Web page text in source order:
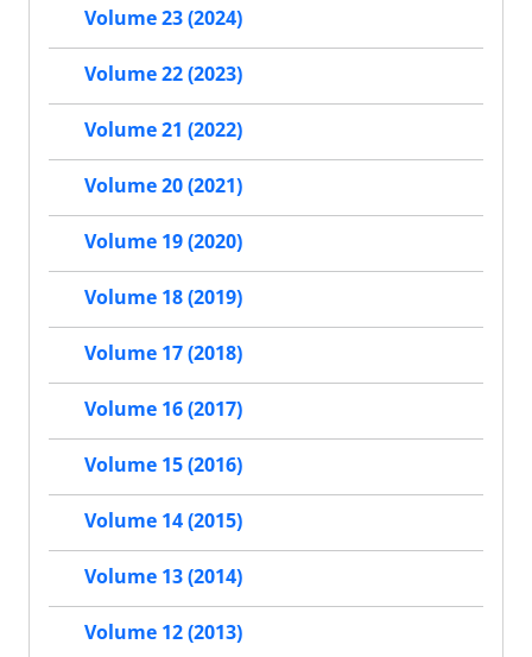
Volume 23 (2024)
Volume 22 (2023)
Volume 21 (2022)
Volume 20 (2021)
Volume 19 (2020)
Volume 18 (2019)
Volume 17 (2018)
Volume 16 (2017)
Volume 15 (2016)
Volume 14 (2015)
Volume 13 (2014)
Volume 12 (2013)